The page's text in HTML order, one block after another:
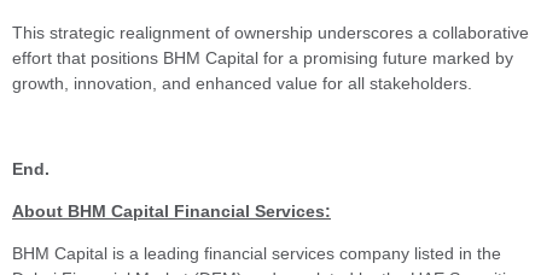
This strategic realignment of ownership underscores a collaborative
effort that positions BHM Capital for a promising future marked by
growth, innovation, and enhanced value for all stakeholders.
End.
About BHM Capital Financial Services:
BHM Capital is a leading financial services company listed in the